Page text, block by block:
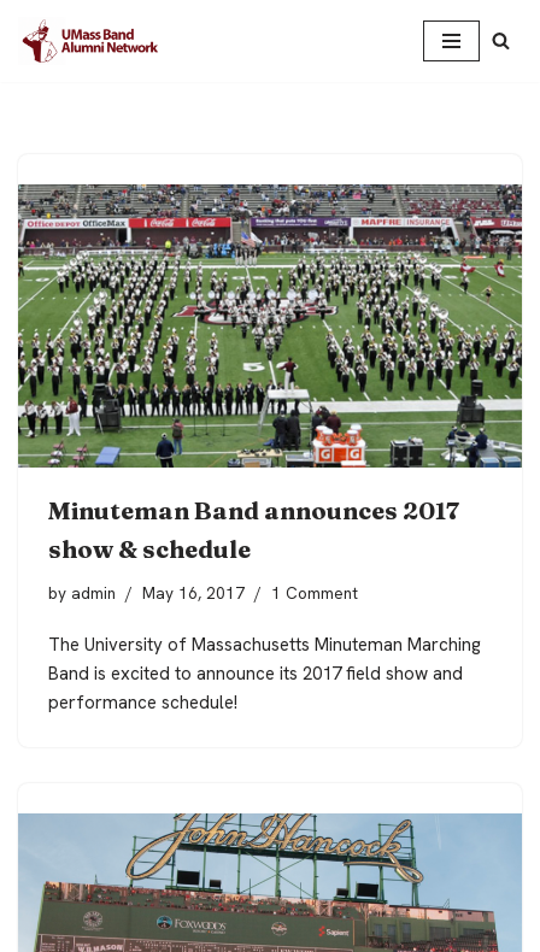
Skip
Minuteman Band announces 2017
show & schedule
by admin May 16, 2017 1 Comment
The University of Massachusetts Minuteman Marching
Band is excited to announce its 2017 field show and
performance schedule!